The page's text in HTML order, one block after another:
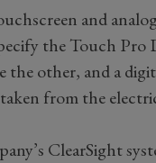
and
the Touch Pro
the other, and a
from the
ClearSight